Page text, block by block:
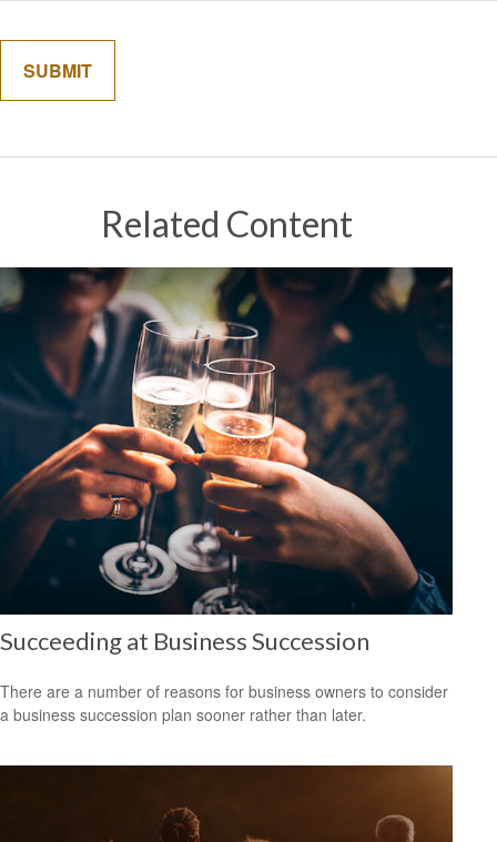
Related Content
Succeeding at Business Succession
There are a number of reasons for business owners to consider
a business succession plan sooner rather than later.